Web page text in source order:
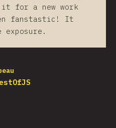
for a new work
fanstastic! It
exposure.